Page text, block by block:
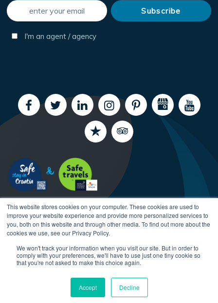
This website stores cookies on your computer. These cookies are used to
improve your website experience and provide more personalized services to
you, both on this website and through other media. To find out more about the
cookies we use, see our Privacy Policy.
We won't track your information when you visit our site. But in order to
comply with your preferences, we'll have to use just one tiny cookie so
that you're not asked to make this choice again.
Accept Decline
I'm an agent / agency
Copyright CroatiaCharter.com, 2003-2026 All rights
reserved.